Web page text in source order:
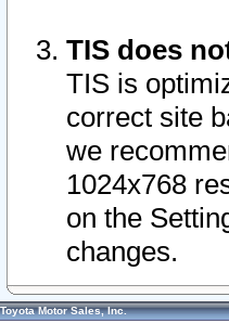
TIS does
TIS is
correct site
we
1024x768
on the
changes.
Toyota Motor Sales, Inc.